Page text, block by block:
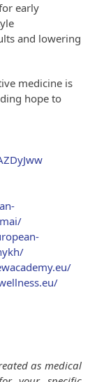
early
and lowering
medicine is
hope to
as medical